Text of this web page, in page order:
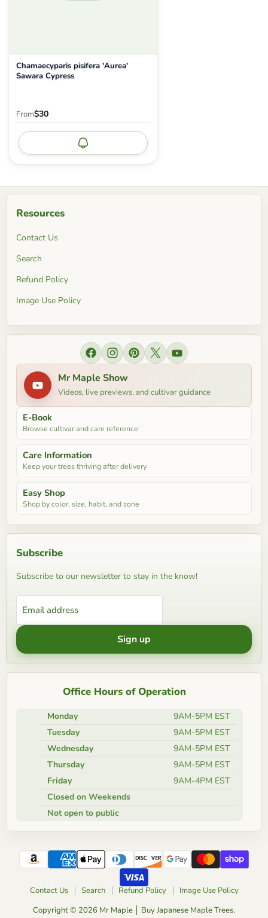
Chamaecyparis pisifera 'Aurea'
Sawara Cypress
From$30
Notify me
Resources
Contact Us
Search
Refund Policy
Image Use Policy
Find us on Facebook
Find us on Instagram
Find us on Pinterest
Find us on XFind us on YouTube
Mr Maple Show
Videos, live previews, and cultivar guidance
E-Book
Browse cultivar and care reference
Care Information
Keep your trees thriving after delivery
Easy Shop
Shop by color, size, habit, and zone
Subscribe
Subscribe to our newsletter to stay in the know!
Email address
Sign up
Office Hours of Operation
Monday
9AM-5PM EST
Tuesday
9AM-5PM EST
Wednesday
9AM-5PM EST
Thursday
9AM-5PM EST
Friday
9AM-4PM EST
Closed on Weekends
Not open to public
Contact Us Search Refund Policy
Image Use Policy
Copyright © 2026 Mr Maple │ Buy Japanese Maple Trees.